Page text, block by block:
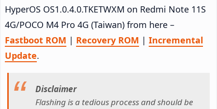
HyperOS OS1.0.4.0.TKETWXM on Redmi Note 11S
4G/POCO M4 Pro 4G (Taiwan) from here –
Fastboot ROM | Recovery ROM | Incremental
Update.
Disclaimer
Flashing is a tedious process and should be